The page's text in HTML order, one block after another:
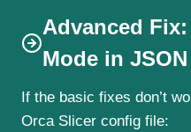
Advanced
Mode in
If the basic fixes don’t
Orca Slicer config file: